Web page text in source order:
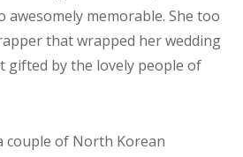
awesomely memorable. She too
that wrapped her wedding
gifted by the lovely people of
couple of North Korean